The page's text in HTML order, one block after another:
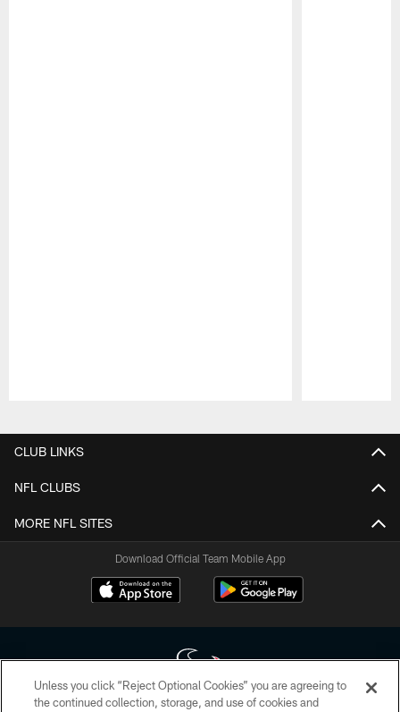
CLUB LINKS
NFL CLUBS
MORE NFL SITES
Download Official Team Mobile App
Unless you click “Reject Optional Cookies” you are agreeing to
the continued collection, storage, and use of cookies and